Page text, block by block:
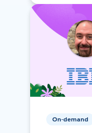
On-demand